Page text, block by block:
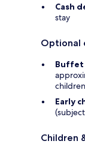
Cash
stay
Optional
Buffet
children
Early
Children